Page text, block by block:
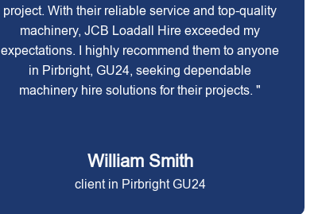
project. With their reliable service and top-quality
machinery, JCB Loadall Hire exceeded my
expectations. I highly recommend them to anyone
in Pirbright, GU24, seeking dependable
machinery hire solutions for their projects. "
William Smith
client in Pirbright GU24